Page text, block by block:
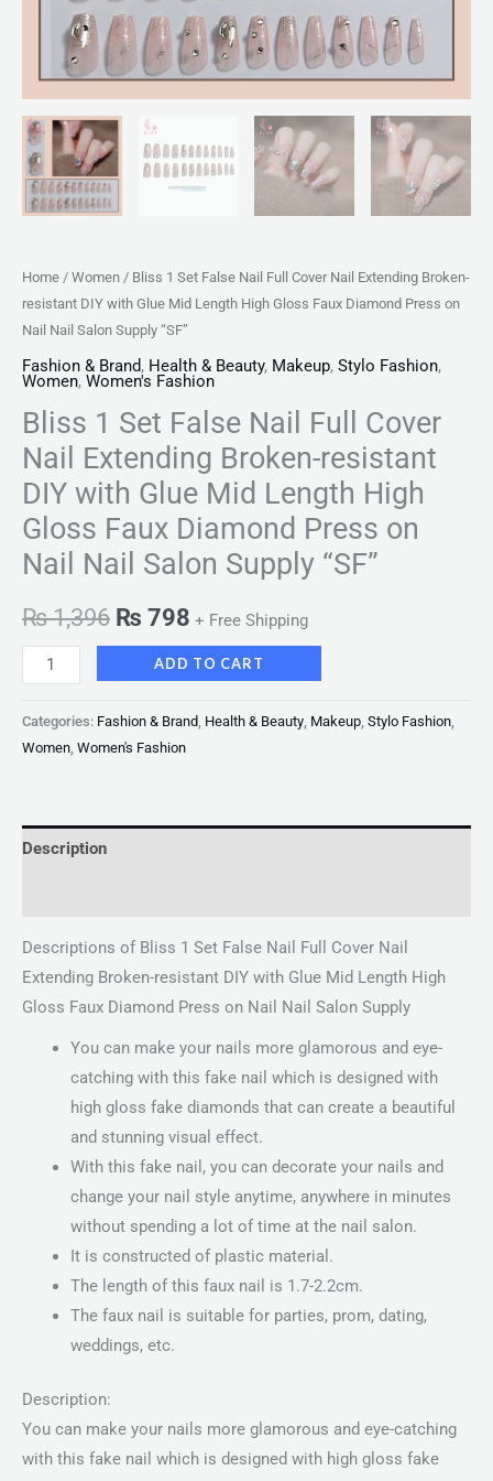
Home / Women / Bliss 1 Set False Nail Full Cover Nail Extending Broken-
resistant DIY with Glue Mid Length High Gloss Faux Diamond Press on
Nail Nail Salon Supply “SF”
Fashion & Brand, Health & Beauty, Makeup, Stylo Fashion,
Women, Women's Fashion
Bliss 1 Set False Nail Full Cover
Nail Extending Broken-resistant
DIY with Glue Mid Length High
Gloss Faux Diamond Press on
Nail Nail Salon Supply “SF”
₨1,396 ₨ 798 + Free Shipping
Mid
High
Gloss
Faux
on
Salon
Supply
"SF"
quantity
ADD TO CART
Categories: Fashion & Brand Health & Beauty Makeup Stylo Fashion
Women Women's Fashion
Description
Descriptions of Bliss 1 Set False Nail Full Cover Nail
Extending Broken-resistant DIY with Glue Mid Length High
Gloss Faux Diamond Press on Nail Nail Salon Supply
You can make your nails more glamorous and eye-
catching with this fake nail which is designed with
high gloss fake diamonds that can create a beautiful
and stunning visual effect.
With this fake nail, you can decorate your nails and
change your nail style anytime, anywhere in minutes
without spending a lot of time at the nail salon.
It is constructed of plastic material.
The length of this faux nail is 1.7-2.2cm.
The faux nail is suitable for parties, prom, dating,
weddings, etc.
Description:
You can make your nails more glamorous and eye-catching
with this fake nail which is designed with high gloss fake